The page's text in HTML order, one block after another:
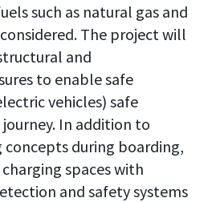
such as natural gas and
The project will
and
to enable safe
vehicles) safe
In addition to
during boarding,
spaces with
and safety systems